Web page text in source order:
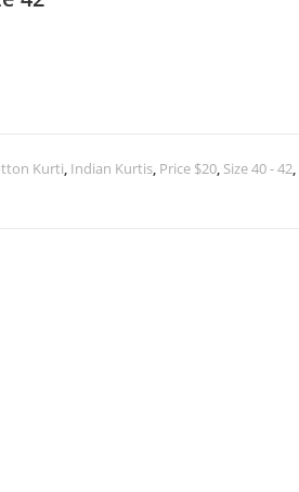
Kurti, Indian Kurtis, Price $20, Size 40 - 42,